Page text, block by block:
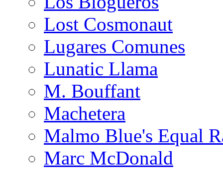
Lost Cosmonaut
Lugares Comunes
Lunatic Llama
M. Bouffant
Machetera
Malmo Blue's Equal
Marc McDonald